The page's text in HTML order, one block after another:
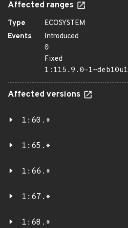
Affected ranges
Type
ECOSYSTEM
Events
Introduced
0
Fixed
1:115.9.0-1~deb10u1
Affected versions
1:60.*
1:65.*
1:66.*
1:67.*
1:68.*